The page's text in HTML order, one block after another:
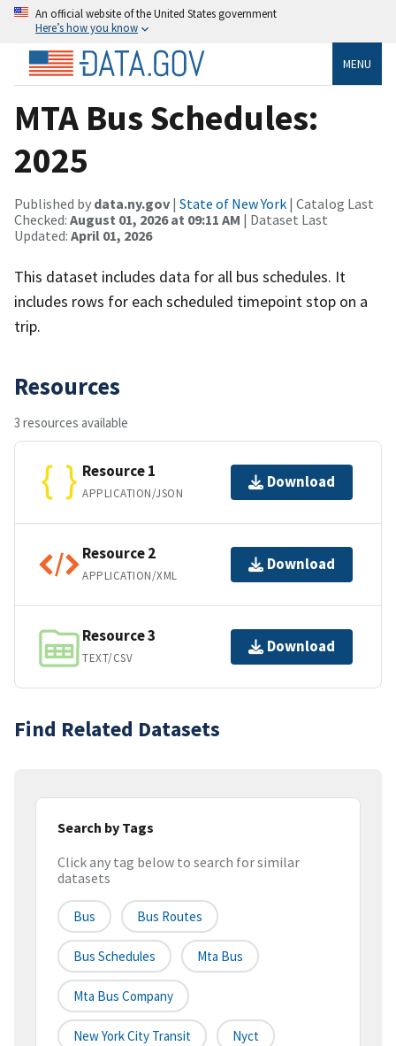
An official website of the United States government
Here’s how you know
MENU
MTA Bus Schedules:
2025
Published by data.ny.gov | State of New York | Catalog Last
Checked: August 01, 2026 at 09:11 AM | Dataset Last
Updated: April 01, 2026
This dataset includes data for all bus schedules. It
includes rows for each scheduled timepoint stop on a
trip.
Resources
3 resources available
Resource 1
APPLICATION/JSON
Download
Resource 2
APPLICATION/XML
Download
Resource 3
TEXT/CSV
Download
Find Related Datasets
Search by Tags
Click any tag below to search for similar
datasets
Bus Bus Routes
Bus Schedules Mta Bus
Mta Bus Company
New York City Transit Nyct